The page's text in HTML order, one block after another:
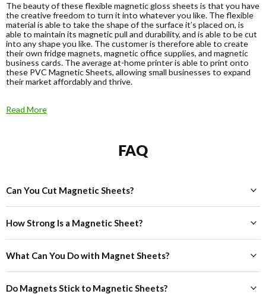
The beauty of these flexible magnetic gloss sheets is that you have
the creative freedom to turn it into whatever you like. The flexible
material is able to take the shape of the surface it’s placed on, is
able to maintain its magnetic pull and durability, and is able to be cut
into any shape you like. The customer is therefore able to create
their own fridge magnets, magnetic office supplies, and magnetic
business cards. The average at-home printer is able to print onto
these PVC Magnetic Sheets, allowing small businesses to expand
their market affordably and thrive.
Read More
FAQ
Can You Cut Magnetic Sheets?
How Strong Is a Magnetic Sheet?
What Can You Do with Magnet Sheets?
Do Magnets Stick to Magnetic Sheets?